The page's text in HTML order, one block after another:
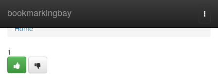
bookmarkingbay
Home
Home
1